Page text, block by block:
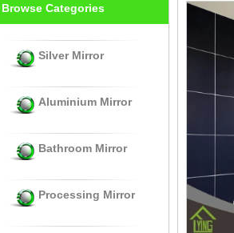
Browse Categories
Silver Mirror
Aluminium Mirror
Bathroom Mirror
Processing Mirror